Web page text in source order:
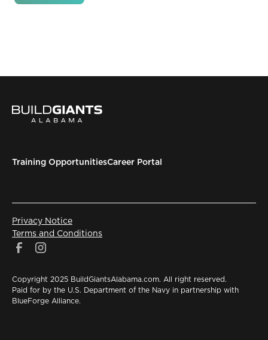
Training OpportunitiesCareer Portal
Copyright 2025 BuildGiantsAlabama.com. All right reserved.
Paid for by the U.S. Department of the Navy in partnership with
BlueForge Alliance.
Privacy Notice
Terms and Conditions